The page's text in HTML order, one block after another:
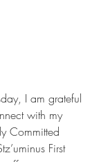
I am grateful
with my
Committed
First